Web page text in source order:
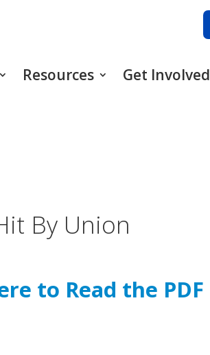
Resources Get Involved
By Union
to Read the PDF